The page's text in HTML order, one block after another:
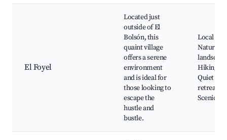
El Foyel
Located just
outside of El
Bolsón, this
quaint village
offers a serene
environment
and is ideal for
those looking to
escape the
hustle and
bustle.
Local
Natural
Hiking
Quiet
retreats,
Scenic